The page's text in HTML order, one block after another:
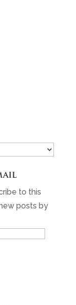
to this
posts by